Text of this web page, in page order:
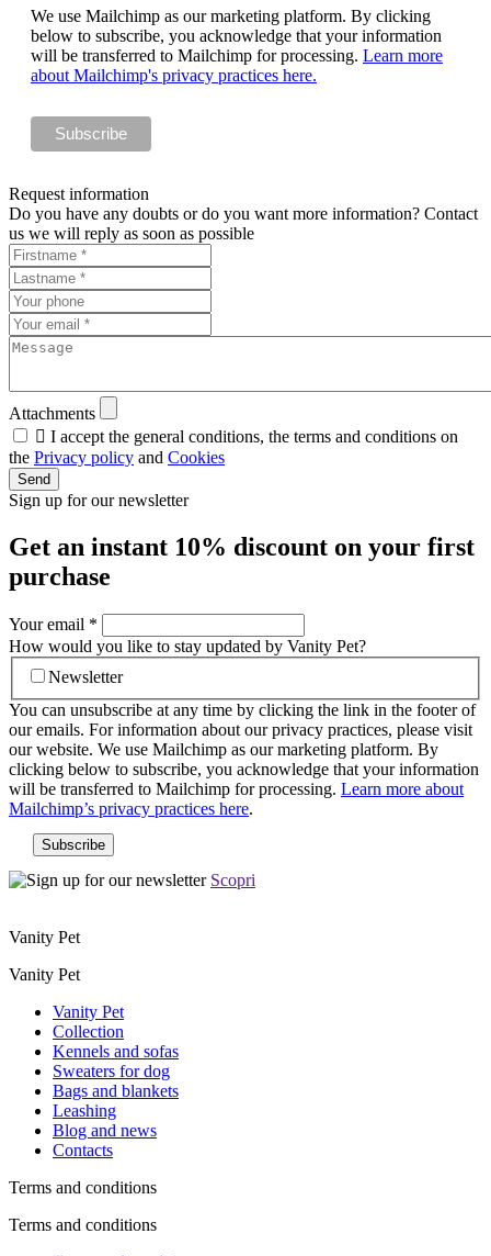
We use Mailchimp as our marketing platform. By clicking
below to subscribe, you acknowledge that your information
will be transferred to Mailchimp for processing. Learn more
about Mailchimp's privacy practices here.
Request information
Do you have any doubts or do you want more information? Contact
us we will reply as soon as possible
Attachments
 I accept the general conditions, the terms and conditions on
the Privacy policy and Cookies
Send
Sign up for our newsletter
Get an instant 10% discount on your first
purchase
Your email *
How would you like to stay updated by Vanity Pet?
Newsletter
You can unsubscribe at any time by clicking the link in the footer of
our emails. For information about our privacy practices, please visit
our website. We use Mailchimp as our marketing platform. By
clicking below to subscribe, you acknowledge that your information
will be transferred to Mailchimp for processing. Learn more about
Mailchimp’s privacy practices here.
Scopri
Vanity Pet
Vanity Pet
Vanity Pet
Collection
Kennels and sofas
Sweaters for dog
Bags and blankets
Leashing
Blog and news
Contacts
Terms and conditions
Terms and conditions